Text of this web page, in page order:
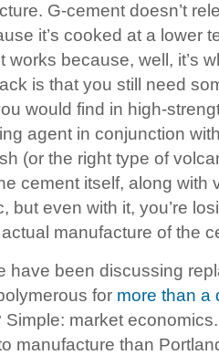
G-cement doesn’t
it’s cooked at a lower
works because, well, it’s
is that you still need
would find in high-
agent in conjunction
(or the right type of
cement itself, along with
but even with it, you’re
manufacture of the
have been discussing
for more than a
Simple: market
manufacture than